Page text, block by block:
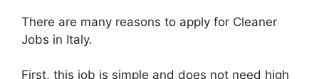
There are many reasons to apply for Cleaner
Jobs in Italy.
First, this job is simple and does not need high